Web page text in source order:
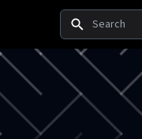
Search